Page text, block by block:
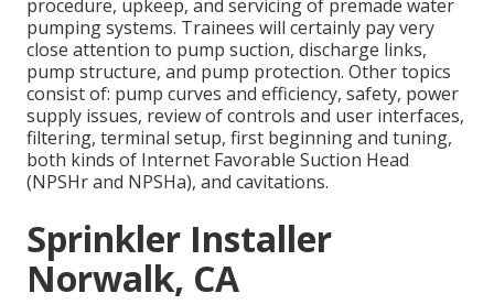
procedure, upkeep, and servicing of premade water
pumping systems. Trainees will certainly pay very
close attention to pump suction, discharge links,
pump structure, and pump protection. Other topics
consist of: pump curves and efficiency, safety, power
supply issues, review of controls and user interfaces,
filtering, terminal setup, first beginning and tuning,
both kinds of Internet Favorable Suction Head
(NPSHr and NPSHa), and cavitations.
Sprinkler Installer
Norwalk, CA